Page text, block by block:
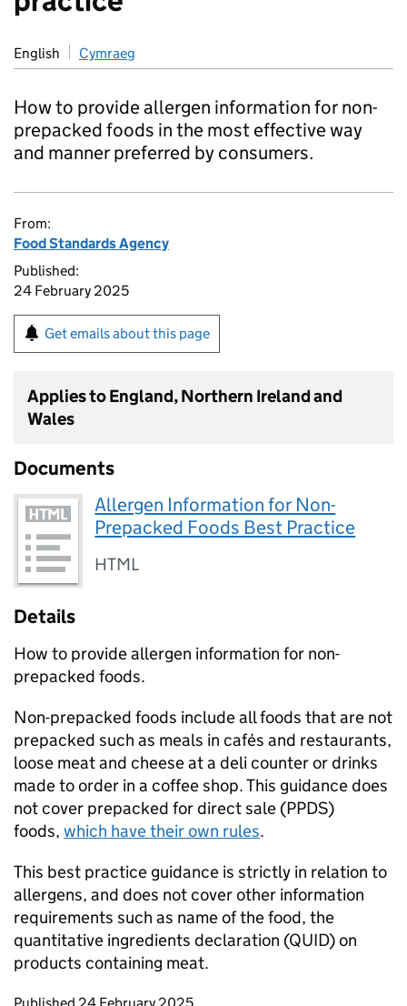
English Cymraeg
How to provide allergen information for non-
prepacked foods in the most effective way
and manner preferred by consumers.
From:
Food Standards Agency
Published:
24 February 2025
Get emails about this page
Applies to England, Northern Ireland and
Wales
Documents
Allergen Information for Non-
Prepacked Foods Best Practice
HTML
Details
How to provide allergen information for non-
prepacked foods.
Non-prepacked foods include all foods that are not
prepacked such as meals in cafés and restaurants,
loose meat and cheese at a deli counter or drinks
made to order in a coffee shop. This guidance does
not cover prepacked for direct sale (PPDS)
foods, which have their own rules.
This best practice guidance is strictly in relation to
allergens, and does not cover other information
requirements such as name of the food, the
quantitative ingredients declaration (QUID) on
products containing meat.